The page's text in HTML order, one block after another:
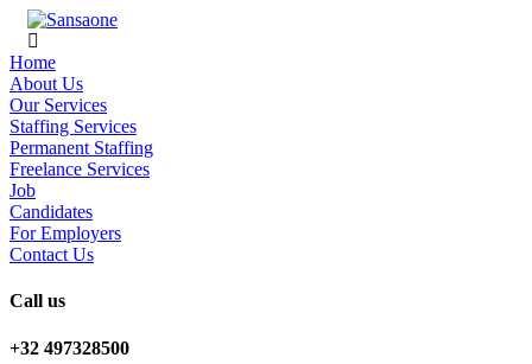
Home
About Us
Our Services
Staffing Services
Permanent Staffing
Freelance Services
Job
Candidates
For Employers
Contact Us
Call us
+32 497328500